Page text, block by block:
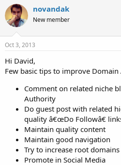
novandak
New member
Oct 3, 2013
Hi David,
Few basic tips to improve
Comment on related niche
Authority
Do guest post with related
quality â€œDo Followâ€
Maintain quality content
Maintain good navigation
Try to increase root domains
Promote in Social Media